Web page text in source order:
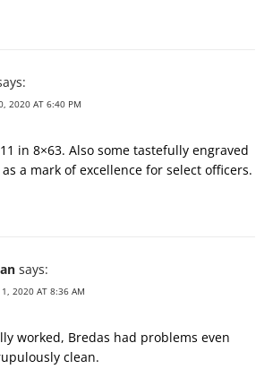
2020 AT 6:40 PM
in 8×63. Also some tastefully engraved
as a mark of excellence for select officers.
says:
1, 2020 AT 8:36 AM
worked, Bredas had problems even
clean.